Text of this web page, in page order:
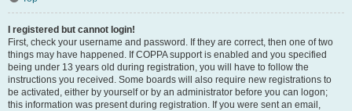
I registered but cannot login!
First, check your username and password. If they are correct, then one of two
things may have happened. If COPPA support is enabled and you specified
being under 13 years old during registration, you will have to follow the
instructions you received. Some boards will also require new registrations to
be activated, either by yourself or by an administrator before you can logon;
this information was present during registration. If you were sent an email,